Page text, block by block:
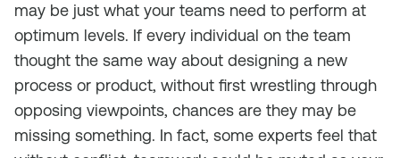
may be just what your teams need to perform at
optimum levels. If every individual on the team
thought the same way about designing a new
process or product, without first wrestling through
opposing viewpoints, chances are they may be
missing something. In fact, some experts feel that